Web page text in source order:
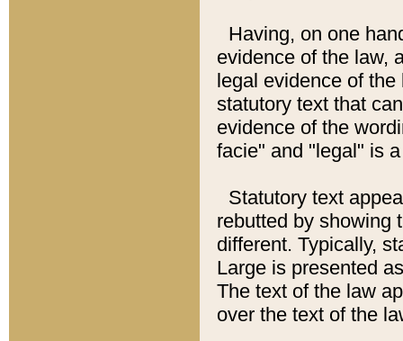
Having, on one
evidence of the law,
legal evidence of
statutory text that
evidence of the
facie" and "legal" is
Statutory text
rebutted by showing
different. Typically,
Large is presented
The text of the law
over the text of the